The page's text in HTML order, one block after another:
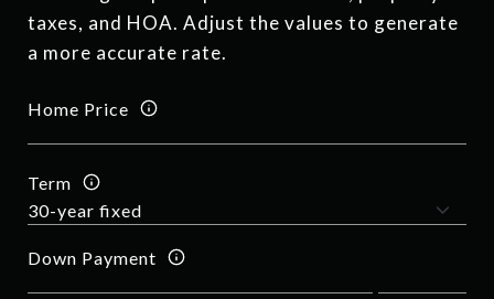
taxes, and HOA. Adjust the values to generate
a more accurate rate.
Home Price
Term
Down Payment